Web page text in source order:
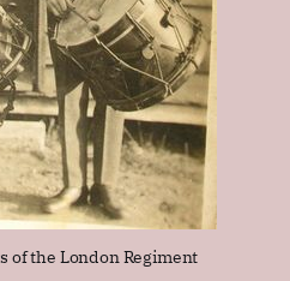
of the London Regiment